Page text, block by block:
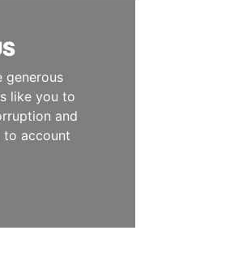
generous
like you to
and
account